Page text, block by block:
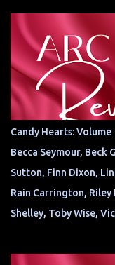
Candy Hearts:
Becca Seymour, Beck
Sutton, Finn Dixon,
Rain Carrington, Riley
Shelley, Toby Wise,